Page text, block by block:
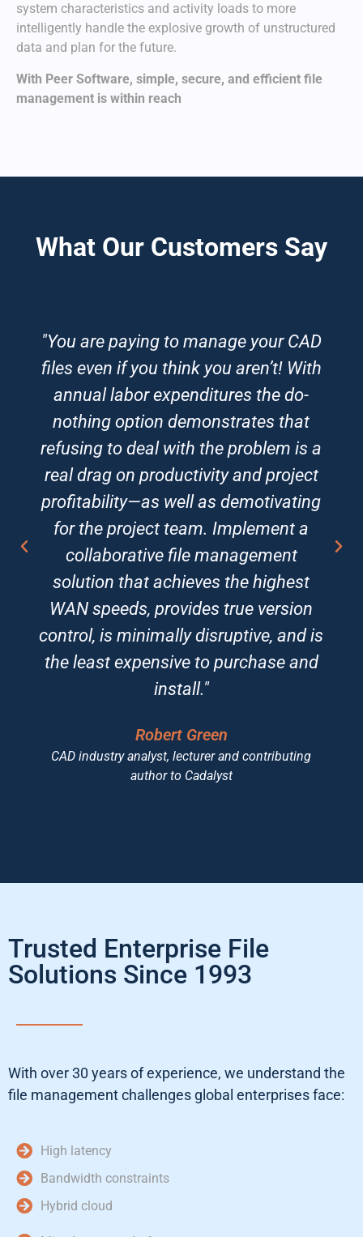
system characteristics and activity loads to more
intelligently handle the explosive growth of unstructured
data and plan for the future.
With Peer Software, simple, secure, and efficient file
management is within reach
What Our Customers Say
"You are paying to manage your CAD
files even if you think you aren’t! With
annual labor expenditures the do-
nothing option demonstrates that
refusing to deal with the problem is a
real drag on productivity and project
profitability—as well as demotivating
for the project team. Implement a
collaborative file management
solution that achieves the highest
WAN speeds, provides true version
control, is minimally disruptive, and is
the least expensive to purchase and
install."
Robert Green
CAD industry analyst, lecturer and contributing
author to Cadalyst
Trusted Enterprise File
Solutions Since 1993
With over 30 years of experience, we understand the
file management challenges global enterprises face:
High latency
Bandwidth constraints
Hybrid cloud